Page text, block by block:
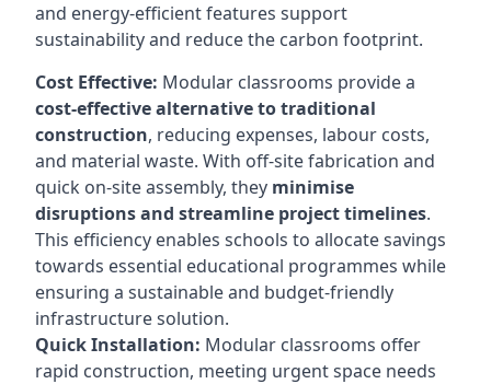
and energy-efficient features support
sustainability and reduce the carbon footprint.
Cost Effective: Modular classrooms provide a
cost-effective alternative to traditional
construction, reducing expenses, labour costs,
and material waste. With off-site fabrication and
quick on-site assembly, they minimise
disruptions and streamline project timelines.
This efficiency enables schools to allocate savings
towards essential educational programmes while
ensuring a sustainable and budget-friendly
infrastructure solution.
Quick Installation: Modular classrooms offer
rapid construction, meeting urgent space needs